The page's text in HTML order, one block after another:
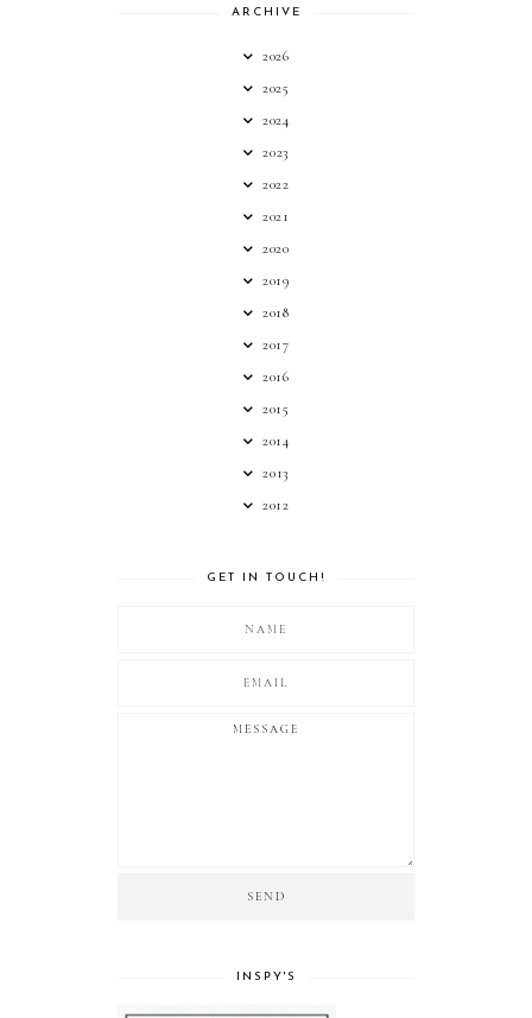
ARCHIVE
2026
2025
2024
2023
2022
2021
2020
2019
2018
2017
2016
2015
2014
2013
2012
GET IN TOUCH!
INSPY'S